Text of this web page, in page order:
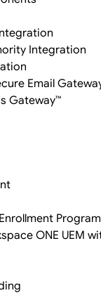
Integration
Email
Gateway™
Program
ONE UEM